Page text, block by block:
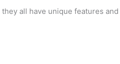
all have unique features and